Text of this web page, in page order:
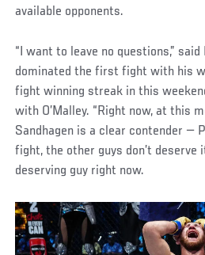
available opponents.
“I want to leave no questions,” said
dominated the first fight with his
fight winning streak in this
with O’Malley. “Right now, at this
Sandhagen is a clear contender —
fight, the other guys don’t deserve
deserving guy right now.